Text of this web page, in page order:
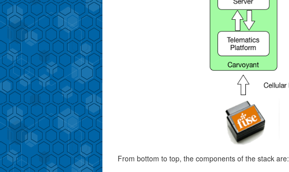
From bottom to top, the components of the stack are: